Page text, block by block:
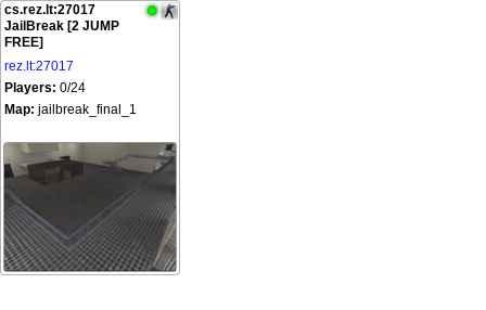
cs.rez.lt:27017
JailBreak [2 JUMP
FREE]
rez.lt:27017
Players: 0/24
Map: jailbreak_final_1